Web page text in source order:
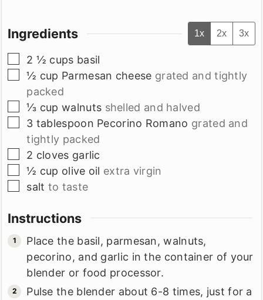
Ingredients 1x 2x 3x
▢
2 ½ cups basil
▢
½ cup Parmesan cheese grated and tightly
packed
▢
⅓ cup walnuts shelled and halved
▢
3 tablespoon Pecorino Romano grated and
tightly packed
▢
2 cloves garlic
▢
½ cup olive oil extra virgin
▢
salt to taste
Instructions
Place the basil, parmesan, walnuts,
pecorino, and garlic in the container of your
blender or food processor.
Pulse the blender about 6-8 times, just for a